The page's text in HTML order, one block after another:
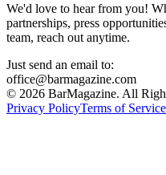
We'd love to hear from you!
partnerships, press
team, reach out anytime.
Just send an email to:
office@barmagazine.com
© 2026 BarMagazine. All
Privacy PolicyTerms of Service